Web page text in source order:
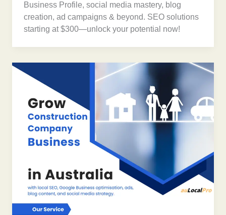
Business Profile, social media mastery, blog
creation, ad campaigns & beyond. SEO solutions
starting at $300—unlock your potential now!